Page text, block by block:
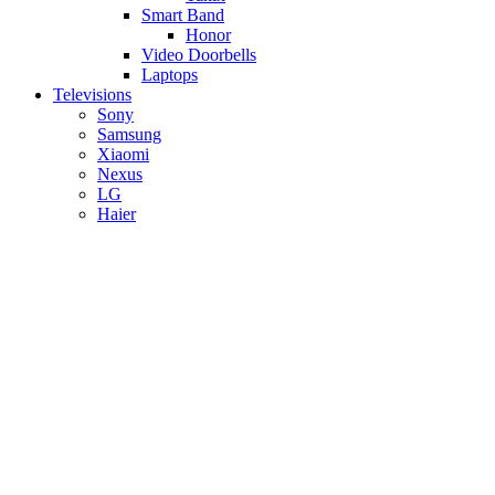
Smart Band
Honor
Video Doorbells
Laptops
Televisions
Sony
Samsung
Xiaomi
Nexus
LG
Haier